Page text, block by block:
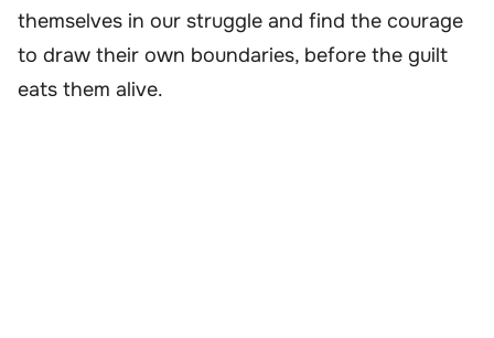
themselves in our struggle and find the courage
to draw their own boundaries, before the guilt
eats them alive.